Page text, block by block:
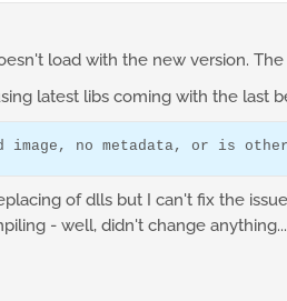
load with the new version.
latest libs coming with the last
no metadata, or is
of dlls but I can't fix the
- well, didn't change anything...